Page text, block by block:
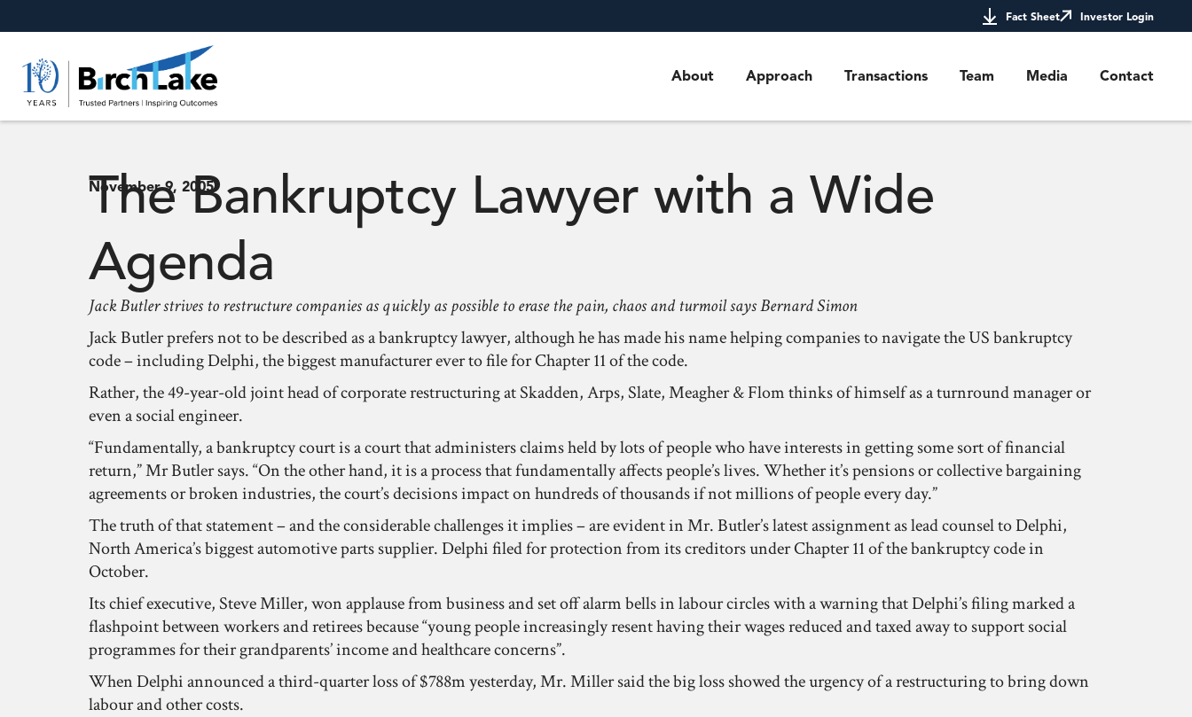
Fact Sheet Investor Login
About Approach Transactions Team Media Contact
November 9, 2005
The Bankruptcy Lawyer with a Wide
Agenda
Jack Butler strives to restructure companies as quickly as possible to erase the pain, chaos and turmoil says Bernard Simon
Jack Butler prefers not to be described as a bankruptcy lawyer, although he has made his name helping companies to navigate the US bankruptcy
code – including Delphi, the biggest manufacturer ever to file for Chapter 11 of the code.
Rather, the 49-year-old joint head of corporate restructuring at Skadden, Arps, Slate, Meagher & Flom thinks of himself as a turnround manager or
even a social engineer.
“Fundamentally, a bankruptcy court is a court that administers claims held by lots of people who have interests in getting some sort of financial
return,” Mr Butler says. “On the other hand, it is a process that fundamentally affects people’s lives. Whether it’s pensions or collective bargaining
agreements or broken industries, the court’s decisions impact on hundreds of thousands if not millions of people every day.”
The truth of that statement – and the considerable challenges it implies – are evident in Mr. Butler’s latest assignment as lead counsel to Delphi,
North America’s biggest automotive parts supplier. Delphi filed for protection from its creditors under Chapter 11 of the bankruptcy code in
October.
Its chief executive, Steve Miller, won applause from business and set off alarm bells in labour circles with a warning that Delphi’s filing marked a
flashpoint between workers and retirees because “young people increasingly resent having their wages reduced and taxed away to support social
programmes for their grandparents’ income and healthcare concerns”.
When Delphi announced a third-quarter loss of $788m yesterday, Mr. Miller said the big loss showed the urgency of a restructuring to bring down
labour and other costs.